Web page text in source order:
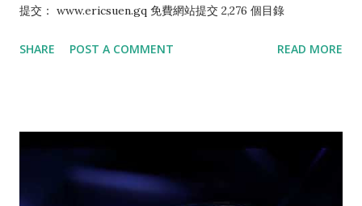
提交： www.ericsuen.gq 免費網站提交 2,276 個目錄
SHARE POST A COMMENT READ MORE